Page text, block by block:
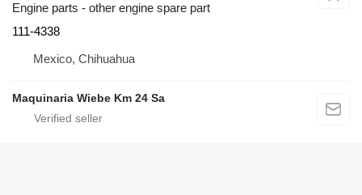
Engine parts - other engine spare part
111-4338
Mexico, Chihuahua
Maquinaria Wiebe Km 24 Sa